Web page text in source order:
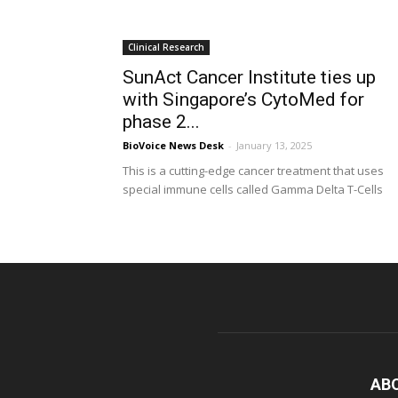
Clinical Research
SunAct Cancer Institute ties up
with Singapore’s CytoMed for
phase 2...
BioVoice News Desk - January 13, 2025
This is a cutting-edge cancer treatment that uses
special immune cells called Gamma Delta T-Cells